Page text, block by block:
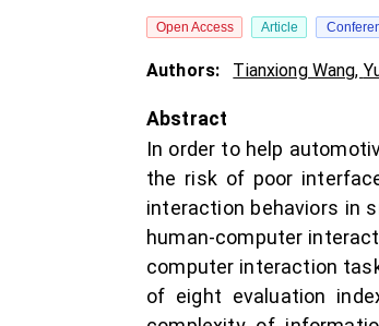
Open Access Article
Authors: Tianxiong Wang,
Abstract
In order to help
the risk of poor
interaction behaviors in
human-computer
computer interaction
of eight evaluation